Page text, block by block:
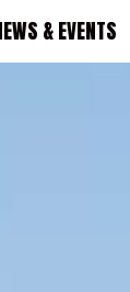
& EVENTS